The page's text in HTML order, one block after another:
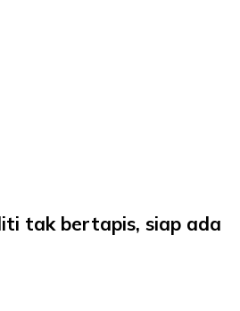
tak bertapis, siap ada